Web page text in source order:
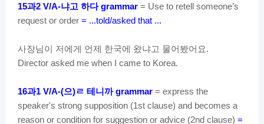
15과2 V/A-냐고 하다grammar = Use to retell someone’s
request or order = ...told/asked that ...
사장님이 저에게 언제 한국에 왔냐고 물어봤어요.
Director asked me when I came to Korea.
16과1 V/A-(으)ㄹ 테니까grammar = express the
speaker's strong supposition (1st clause) and becomes a
reason or condition for suggestion or advice (2nd clause) =